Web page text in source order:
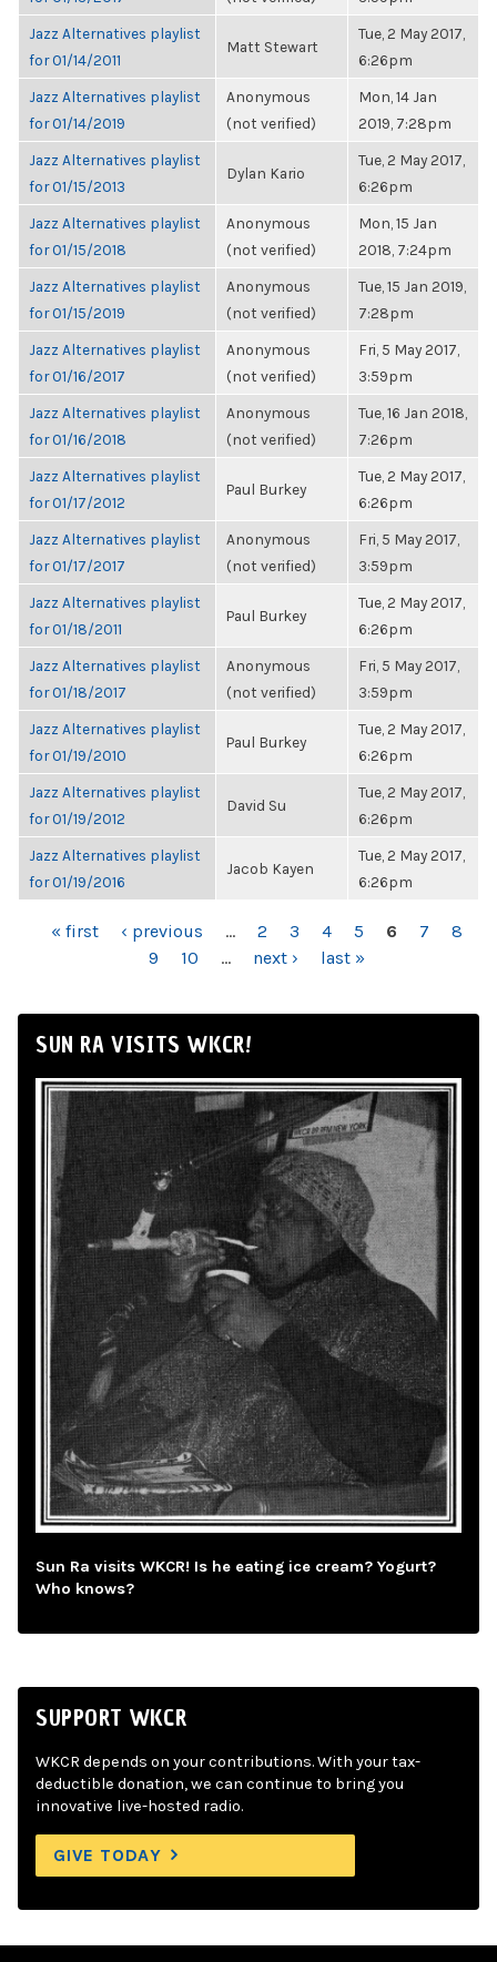
Jazz Alternatives playlist
for 01/14/2011
Matt Stewart
Tue, 2 May 2017,
6:26pm
Jazz Alternatives playlist
for 01/14/2019
Anonymous
(not verified)
Mon, 14 Jan
2019, 7:28pm
Jazz Alternatives playlist
for 01/15/2013
Dylan Kario
Tue, 2 May 2017,
6:26pm
Jazz Alternatives playlist
for 01/15/2018
Anonymous
(not verified)
Mon, 15 Jan
2018, 7:24pm
Jazz Alternatives playlist
for 01/15/2019
Anonymous
(not verified)
Tue, 15 Jan 2019,
7:28pm
Jazz Alternatives playlist
for 01/16/2017
Anonymous
(not verified)
Fri, 5 May 2017,
3:59pm
Jazz Alternatives playlist
for 01/16/2018
Anonymous
(not verified)
Tue, 16 Jan 2018,
7:26pm
Jazz Alternatives playlist
for 01/17/2012
Paul Burkey
Tue, 2 May 2017,
6:26pm
Jazz Alternatives playlist
for 01/17/2017
Anonymous
(not verified)
Fri, 5 May 2017,
3:59pm
Jazz Alternatives playlist
for 01/18/2011
Paul Burkey
Tue, 2 May 2017,
6:26pm
Jazz Alternatives playlist
for 01/18/2017
Anonymous
(not verified)
Fri, 5 May 2017,
3:59pm
Jazz Alternatives playlist
for 01/19/2010
Paul Burkey
Tue, 2 May 2017,
6:26pm
Jazz Alternatives playlist
for 01/19/2012
David Su
Tue, 2 May 2017,
6:26pm
Jazz Alternatives playlist
for 01/19/2016
Jacob Kayen
Tue, 2 May 2017,
6:26pm
PAGES
« first ‹ previous … 2 3 4 5 6 7
8
9
10 … next › last »
SUN RA VISITS WKCR!
Sun Ra visits WKCR! Is he eating ice cream? Yogurt?
Who knows?
SUPPORT WKCR
WKCR depends on your contributions. With your tax-
deductible donation, we can continue to bring you
innovative live-hosted radio.
GIVE TODAY